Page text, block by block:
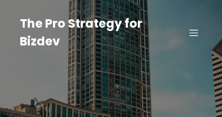
contentThe Pro Strategy for
Bizdev